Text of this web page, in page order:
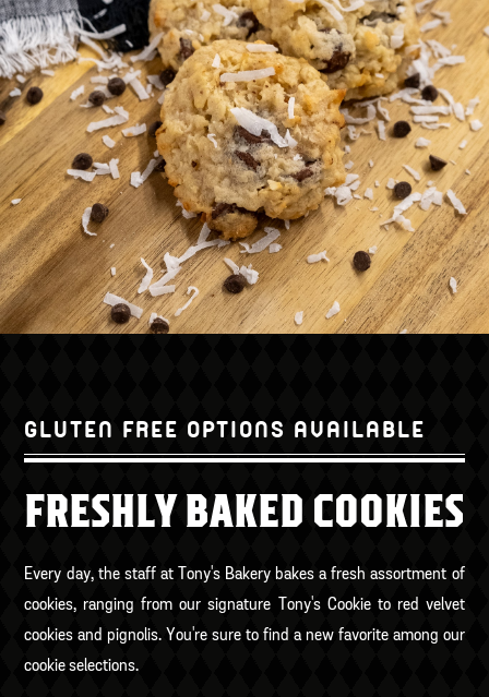
GLUTEN FREE OPTIONS AVAILABLE
FRESHLY BAKED COOKIES
Every day, the staff at Tony's Bakery bakes a fresh assortment of
cookies, ranging from our signature Tony's Cookie to red velvet
cookies and pignolis. You're sure to find a new favorite among our
cookie selections.